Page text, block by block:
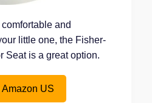
comfortable and
little one, the Fisher-
Seat is a great option.
Amazon US